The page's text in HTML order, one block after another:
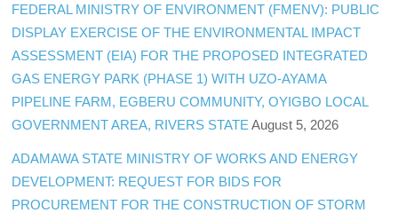
FEDERAL MINISTRY OF ENVIRONMENT (FMENV): PUBLIC
DISPLAY EXERCISE OF THE ENVIRONMENTAL IMPACT
ASSESSMENT (EIA) FOR THE PROPOSED INTEGRATED
GAS ENERGY PARK (PHASE 1) WITH UZO-AYAMA
PIPELINE FARM, EGBERU COMMUNITY, OYIGBO LOCAL
GOVERNMENT AREA, RIVERS STATE August 5, 2026
ADAMAWA STATE MINISTRY OF WORKS AND ENERGY
DEVELOPMENT: REQUEST FOR BIDS FOR
PROCUREMENT FOR THE CONSTRUCTION OF STORM